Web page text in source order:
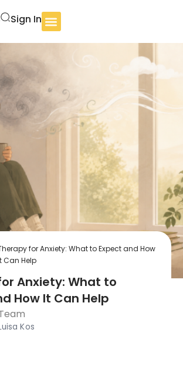
Sign In
for Anxiety: What to Expect and How
Can Help
Anxiety: What to
How It Can Help
Kos